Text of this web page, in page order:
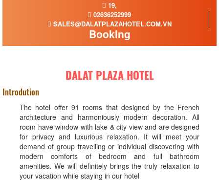
19,
02636252999
SALES@DALATPLAZAHOTEL.COM.VN
Booking
DALAT PLAZA HOTEL
Introdution
The hotel offer 91 rooms that designed by the French
architecture and harmoniously modern decoration. All
room have window with lake & city view and are designed
for privacy and luxurious relaxation. It will meet your
demand of group travelling or individual discovering with
modern comforts of bedroom and full bathroom
amenities. We will definitely brings the truly relaxation to
your vacation while staying in our hotel